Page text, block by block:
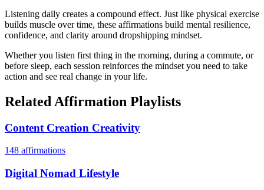
Listening daily creates a compound effect. Just like physical exercise
builds muscle over time, these affirmations build mental resilience,
confidence, and clarity around dropshipping mindset.
Whether you listen first thing in the morning, during a commute, or
before sleep, each session reinforces the mindset you need to take
action and see real change in your life.
Related Affirmation Playlists
Content Creation Creativity
148 affirmations
Digital Nomad Lifestyle